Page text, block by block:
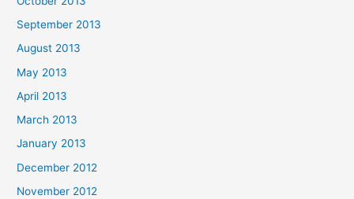
September 2013
August 2013
May 2013
April 2013
March 2013
January 2013
December 2012
November 2012